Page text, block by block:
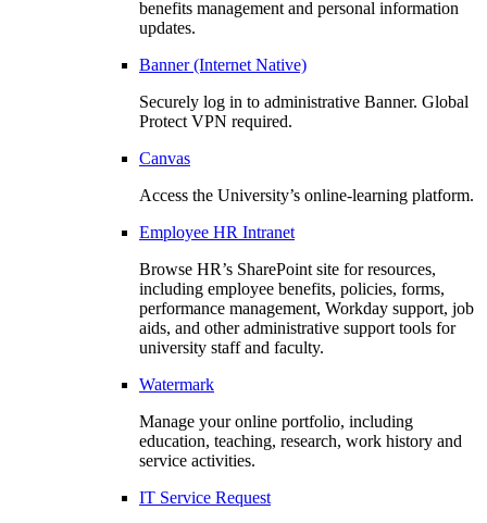
benefits management and personal information
updates.
Banner (Internet Native)
Securely log in to administrative Banner. Global
Protect VPN required.
Canvas
Access the University’s online-learning platform.
Employee HR Intranet
Browse HR’s SharePoint site for resources,
including employee benefits, policies, forms,
performance management, Workday support, job
aids, and other administrative support tools for
university staff and faculty.
Watermark
Manage your online portfolio, including
education, teaching, research, work history and
service activities.
IT Service Request